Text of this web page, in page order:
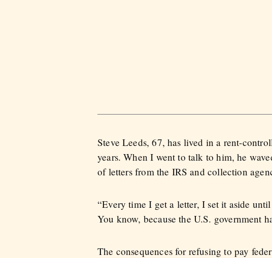
Steve Leeds, 67, has lived in a rent-
years. When I went to talk to him, he
of letters from the IRS and collection
“Every time I get a letter, I set it aside
You know, because the U.S. government
The consequences for refusing to pay